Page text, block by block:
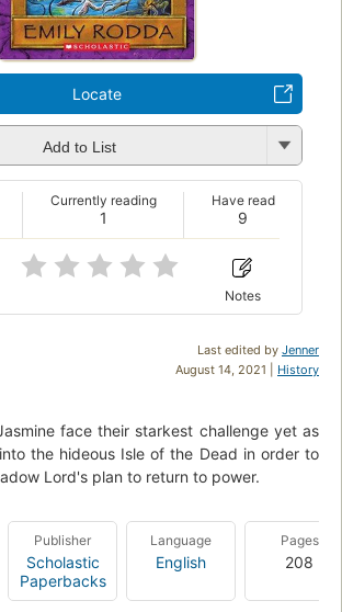
Locate
Add to List
1
Currently reading
9
Have read
Notes
Last edited by Jenner
August 14, 2021 | History
face their starkest challenge yet as
the hideous Isle of the Dead in order to
Lord's plan to return to power.
Publisher
Scholastic
Paperbacks
Language
English
Pages
208